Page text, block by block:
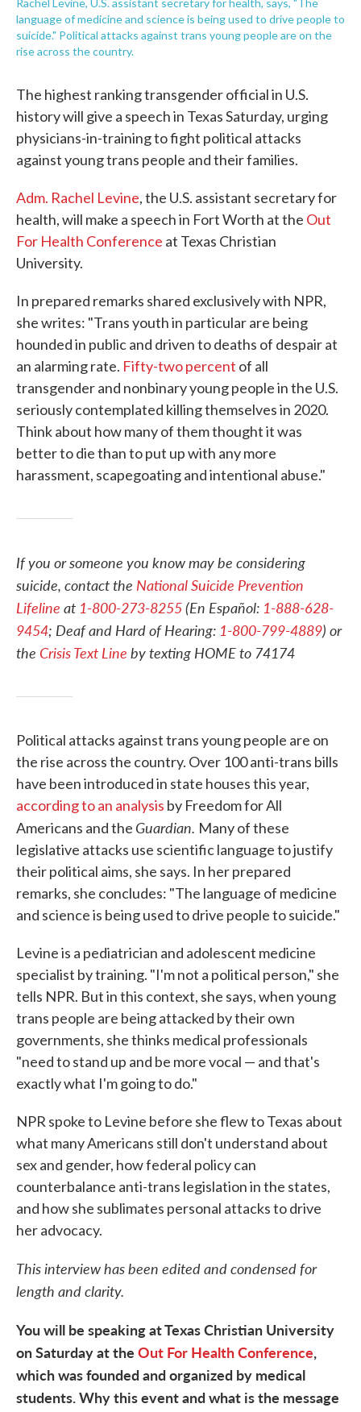
Rachel Levine, U.S. assistant secretary for health, says, "The
language of medicine and science is being used to drive people to
suicide." Political attacks against trans young people are on the
rise across the country.
The highest ranking transgender official in U.S.
history will give a speech in Texas Saturday, urging
physicians-in-training to fight political attacks
against young trans people and their families.
Adm. Rachel Levine, the U.S. assistant secretary for
health, will make a speech in Fort Worth at the Out
For Health Conference at Texas Christian
University.
In prepared remarks shared exclusively with NPR,
she writes: "Trans youth in particular are being
hounded in public and driven to deaths of despair at
an alarming rate. Fifty-two percent of all
transgender and nonbinary young people in the U.S.
seriously contemplated killing themselves in 2020.
Think about how many of them thought it was
better to die than to put up with any more
harassment, scapegoating and intentional abuse."
If you or someone you know may be considering
suicide, contact the National Suicide Prevention
Lifeline at 1-800-273-8255(En Español: 1-888-628-
9454; Deaf and Hard of Hearing: 1-800-799-4889) or
the Crisis Text Line by texting HOME to 74174
Political attacks against trans young people are on
the rise across the country. Over 100 anti-trans bills
have been introduced in state houses this year,
according to an analysis by Freedom for All
Americans and the Guardian. Many of these
legislative attacks use scientific language to justify
their political aims, she says. In her prepared
remarks, she concludes: "The language of medicine
and science is being used to drive people to suicide."
Levine is a pediatrician and adolescent medicine
specialist by training. "I'm not a political person," she
tells NPR. But in this context, she says, when young
trans people are being attacked by their own
governments, she thinks medical professionals
"need to stand up and be more vocal — and that's
exactly what I'm going to do."
NPR spoke to Levine before she flew to Texas about
what many Americans still don't understand about
sex and gender, how federal policy can
counterbalance anti-trans legislation in the states,
and how she sublimates personal attacks to drive
her advocacy.
This interview has been edited and condensed for
length and clarity.
You will be speaking at Texas Christian University
on Saturday at the Out For Health Conference,
which was founded and organized by medical
students. Why this event and what is the message